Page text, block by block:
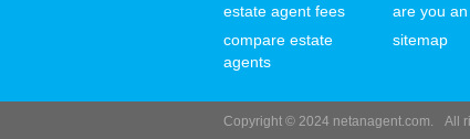
estate agent fees
compare estate
agents
are you
sitemap
Copyright © 2024 netanagent.com. All